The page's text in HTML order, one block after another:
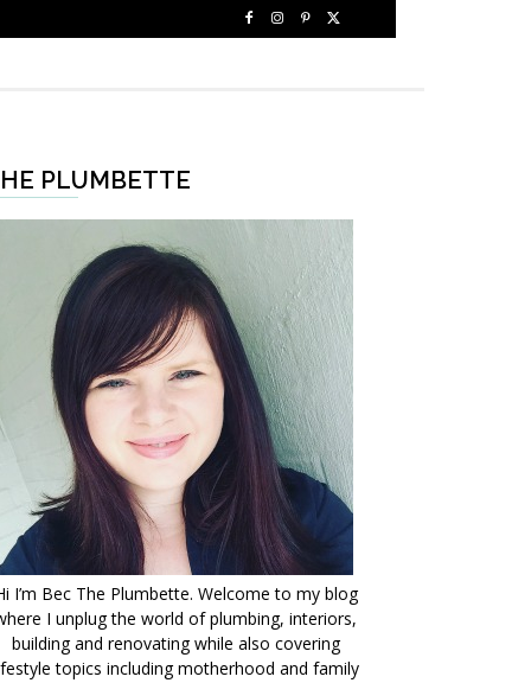
PLUMBETTE
I’m Bec The Plumbette. Welcome to my blog
I unplug the world of plumbing, interiors,
building and renovating while also covering
topics including motherhood and family